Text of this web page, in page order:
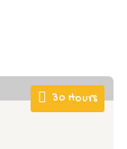
30 Hours